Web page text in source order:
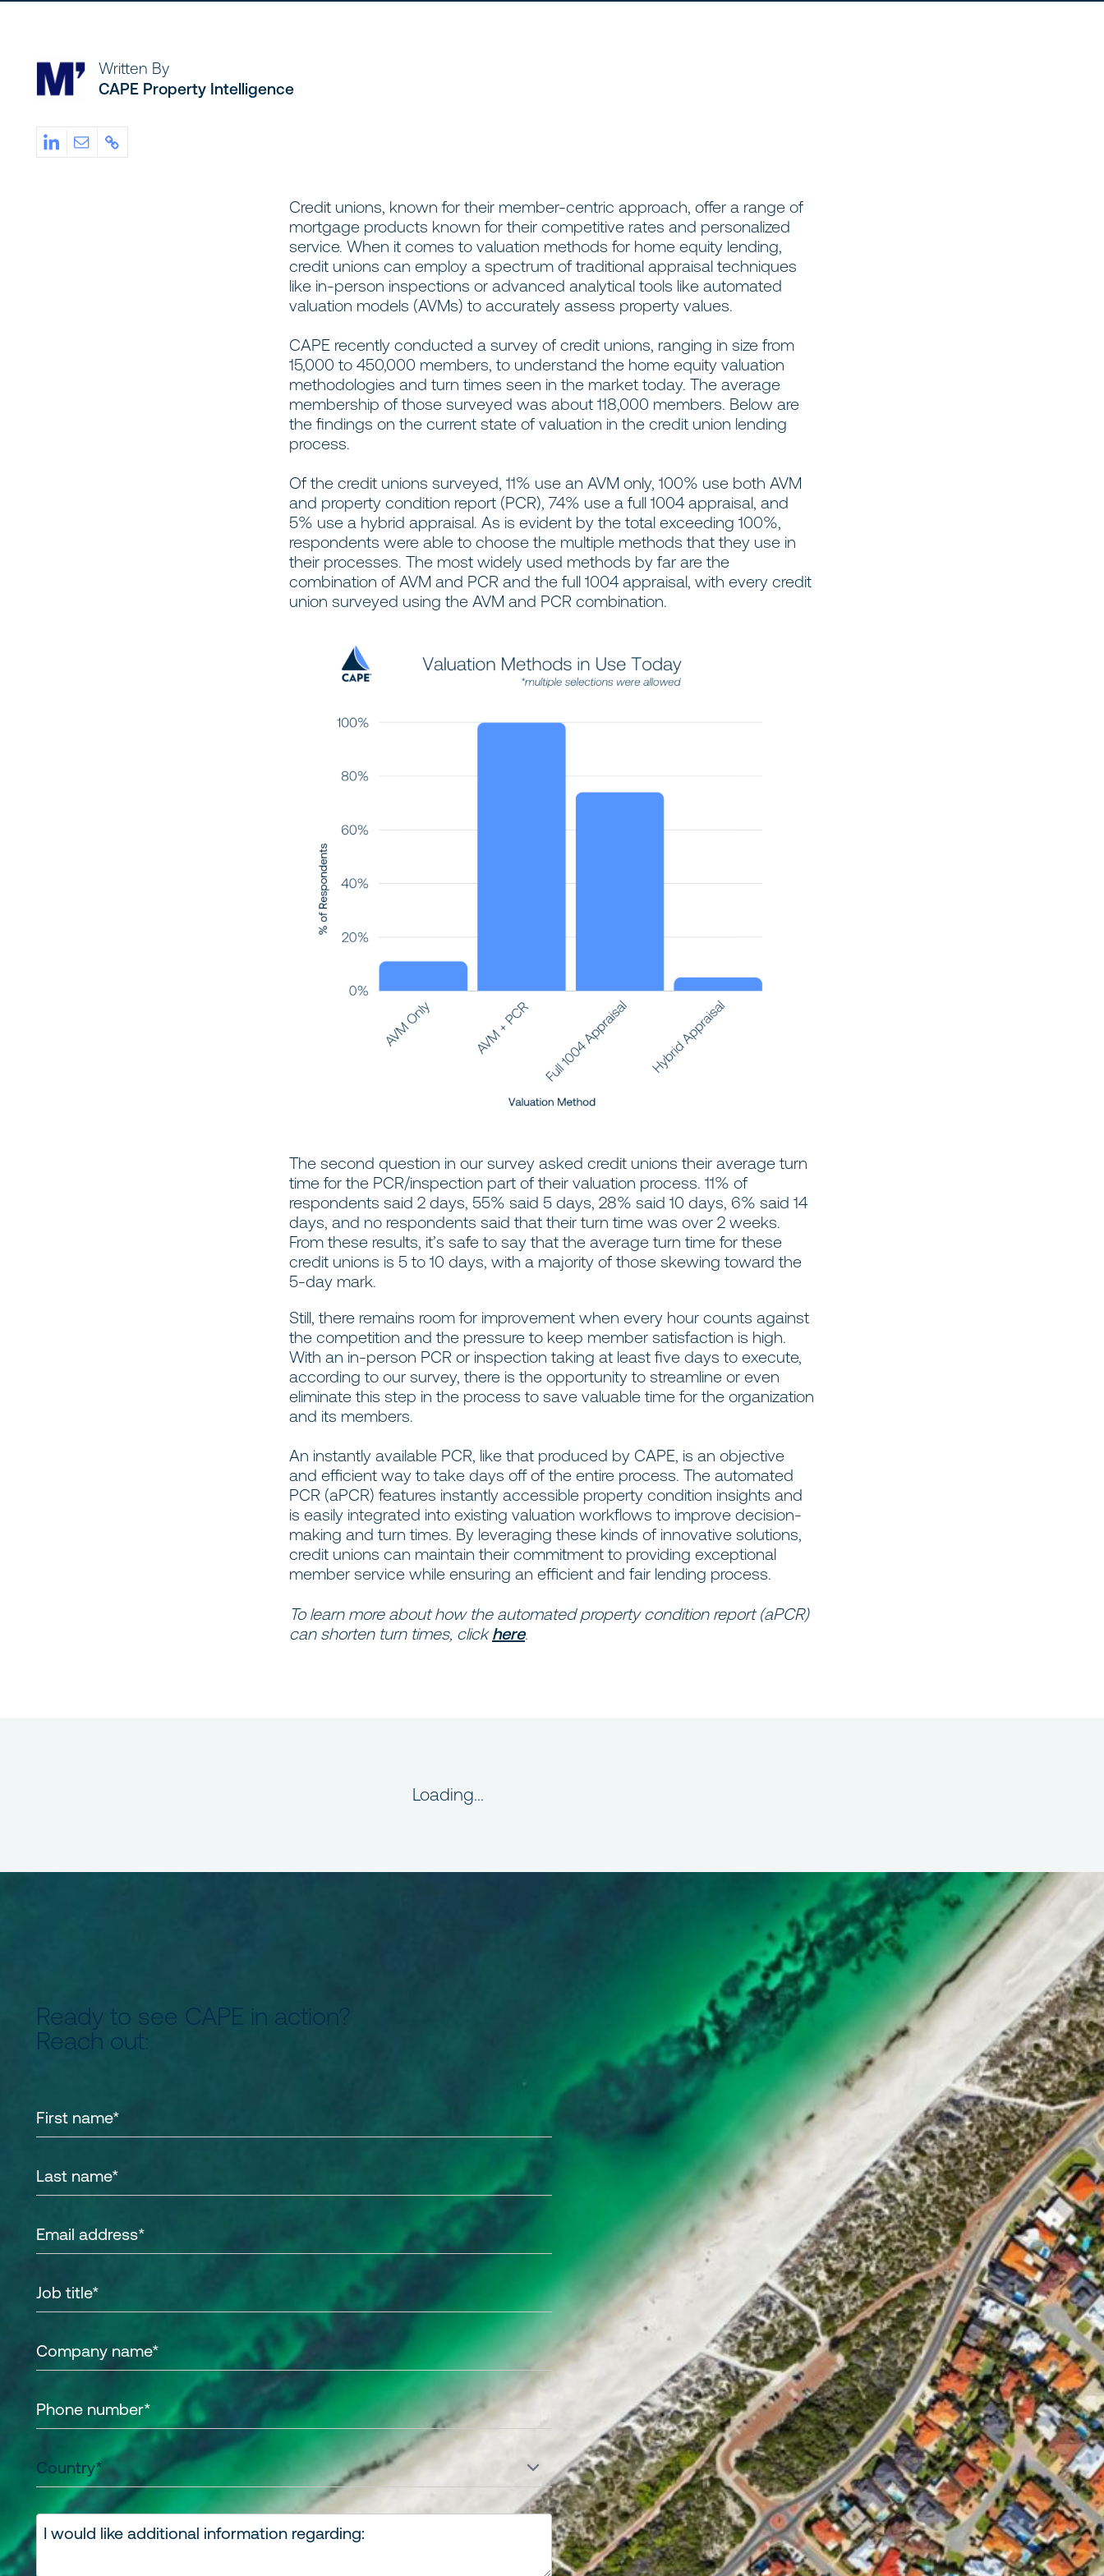
Written By
CAPE Property Intelligence
Credit unions, known for their member-centric approach, offer a range of
mortgage products known for their competitive rates and personalized
service. When it comes to valuation methods for home equity lending,
credit unions can employ a spectrum of traditional appraisal techniques
like in-person inspections or advanced analytical tools like automated
valuation models (AVMs) to accurately assess property values.
CAPE recently conducted a survey of credit unions, ranging in size from
15,000 to 450,000 members, to understand the home equity valuation
methodologies and turn times seen in the market today. The average
membership of those surveyed was about 118,000 members. Below are
the findings on the current state of valuation in the credit union lending
process.
Of the credit unions surveyed, 11% use an AVM only, 100% use both AVM
and property condition report (PCR), 74% use a full 1004 appraisal, and
5% use a hybrid appraisal. As is evident by the total exceeding 100%,
respondents were able to choose the multiple methods that they use in
their processes. The most widely used methods by far are the
combination of AVM and PCR and the full 1004 appraisal, with every credit
union surveyed using the AVM and PCR combination.
The second question in our survey asked credit unions their average turn
time for the PCR/inspection part of their valuation process. 11% of
respondents said 2 days, 55% said 5 days, 28% said 10 days, 6% said 14
days, and no respondents said that their turn time was over 2 weeks.
From these results, it’s safe to say that the average turn time for these
credit unions is 5 to 10 days, with a majority of those skewing toward the
5-day mark.
Still, there remains room for improvement when every hour counts against
the competition and the pressure to keep member satisfaction is high.
With an in-person PCR or inspection taking at least five days to execute,
according to our survey, there is the opportunity to streamline or even
eliminate this step in the process to save valuable time for the organization
and its members.
An instantly available PCR, like that produced by CAPE, is an objective
and efficient way to take days off of the entire process. The automated
PCR (aPCR) features instantly accessible property condition insights and
is easily integrated into existing valuation workflows to improve decision-
making and turn times. By leveraging these kinds of innovative solutions,
credit unions can maintain their commitment to providing exceptional
member service while ensuring an efficient and fair lending process.
To learn more about how the automated property condition report (aPCR)
can shorten turn times, clickhere.
Loading...
Ready to see CAPE in action?
Reach out: